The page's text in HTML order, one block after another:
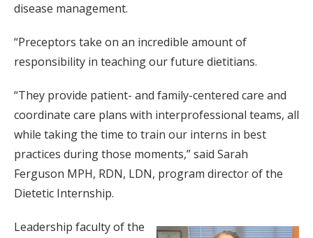
disease management.
“Preceptors take on an incredible amount of
responsibility in teaching our future dietitians.
“They provide patient- and family-centered care and
coordinate care plans with interprofessional teams, all
while taking the time to train our interns in best
practices during those moments,” said Sarah
Ferguson MPH, RDN, LDN, program director of the
Dietetic Internship.
Leadership faculty of the